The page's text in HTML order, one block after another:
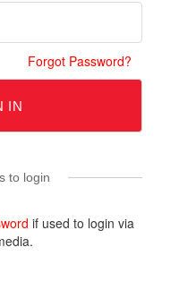
Forgot Password?
to login
if used to login via